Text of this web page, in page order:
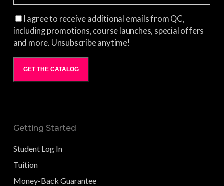
I agree to receive additional emails from QC,
including promotions, course launches, special offers
and more. Unsubscribe anytime!
GET THE CATALOG
Getting Started
Student Log In
Tuition
Money-Back Guarantee